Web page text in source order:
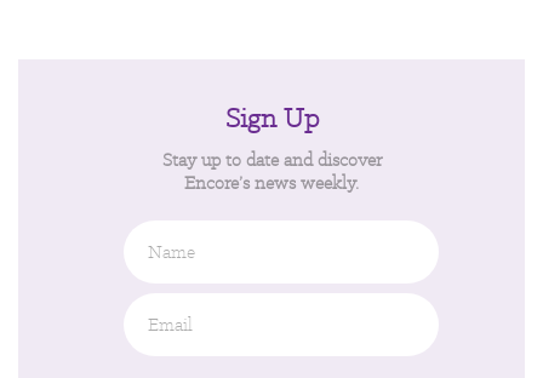
Sign Up
Stay up to date and discover
Encore’s news weekly.